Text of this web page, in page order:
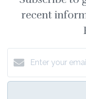
recent